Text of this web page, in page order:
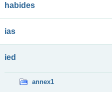
habides
ias
ied
annex1